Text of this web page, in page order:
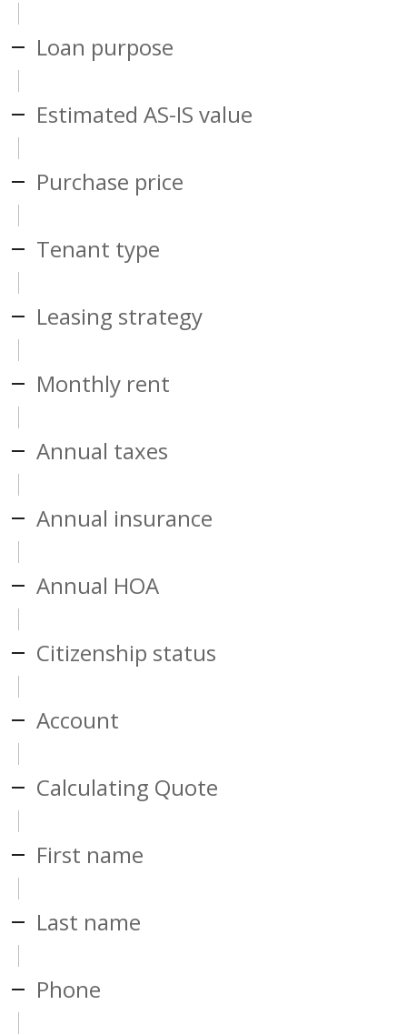
Loan purpose
Estimated AS-IS value
Purchase price
Tenant type
Leasing strategy
Monthly rent
Annual taxes
Annual insurance
Annual HOA
Citizenship status
Account
Calculating Quote
First name
Last name
Phone